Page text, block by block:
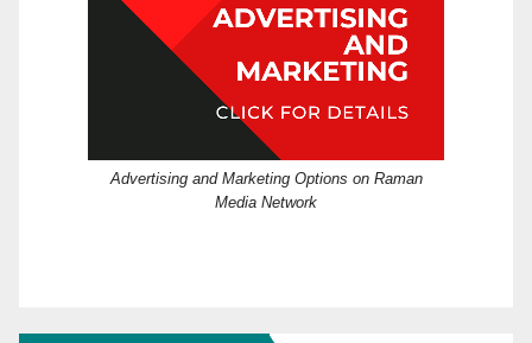
Advertising and Marketing Options on Raman
Media Network